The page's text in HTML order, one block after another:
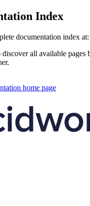
Index
documentation index at:
all available pages
home page